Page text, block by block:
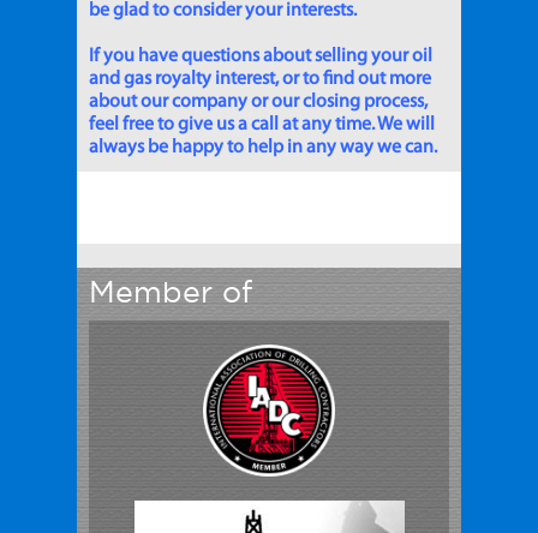
be glad to consider your interests.
If you have questions about selling your oil
and gas royalty interest, or to find out more
about our company or our closing process,
feel free to give us a call at any time. We will
always be happy to help in any way we can.
Member of